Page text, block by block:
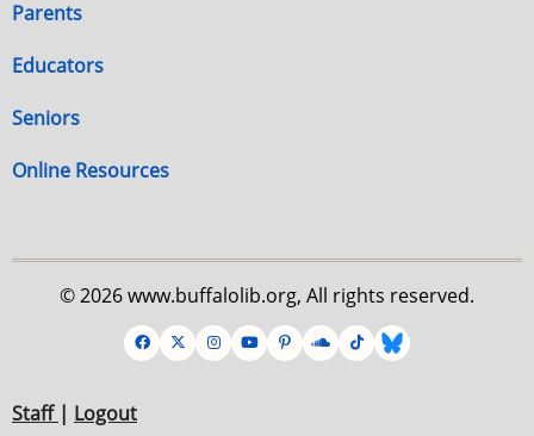
Parents
Educators
Seniors
Online Resources
© 2026 www.buffalolib.org, All rights reserved.
Staff | Logout